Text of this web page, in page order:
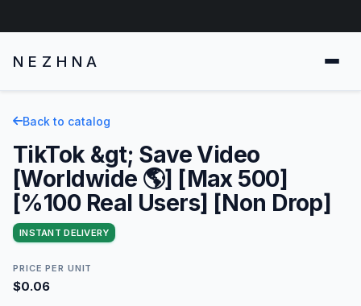
NEZHNA
Back to catalog
TikTok &gt; Save Video
[Worldwide 🌎] [Max 500]
[%100 Real Users] [Non Drop]
INSTANT DELIVERY
PRICE PER UNIT
$0.06